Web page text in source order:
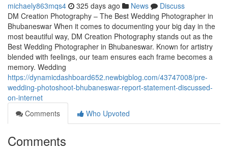
michaely863mqs4 325 days ago News
Discuss
DM Creation Photography – The Best Wedding Photographer in
Bhubaneswar When it comes to documenting your big day in the
most beautiful way, DM Creation Photography stands out as the
Best Wedding Photographer in Bhubaneswar. Known for artistry
blended with feelings, our team ensures each frame becomes a
memory. Wedding
https://dynamicdashboard652.newbigblog.com/43747008/pre-
wedding-photoshoot-bhubaneswar-report-statement-discussed-
on-internet
Comments
Who Upvoted
Comments